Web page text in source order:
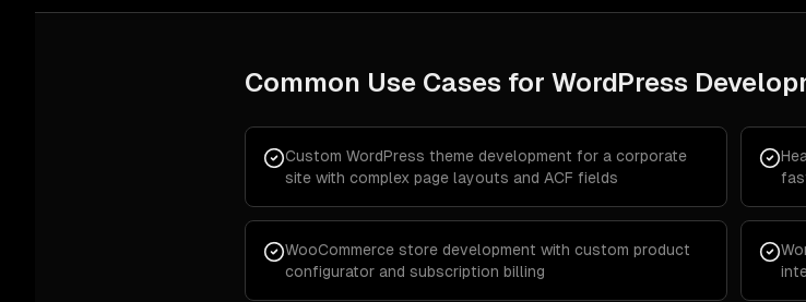
Common Use Cases for WordPress
Custom WordPress theme development for a corporate
site with complex page layouts and ACF fields
WooCommerce store development with custom product
configurator and subscription billing